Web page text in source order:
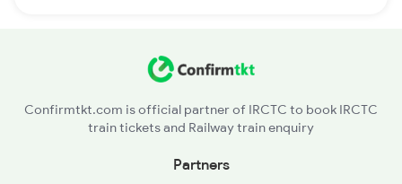
Confirmtkt.com is official partner of IRCTC to book IRCTC
train tickets and Railway train enquiry
Partners